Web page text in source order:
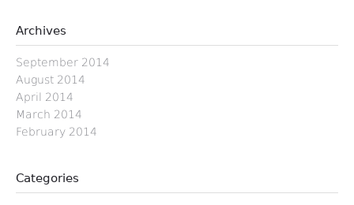
Archives
September 2014
August 2014
April 2014
March 2014
February 2014
Categories